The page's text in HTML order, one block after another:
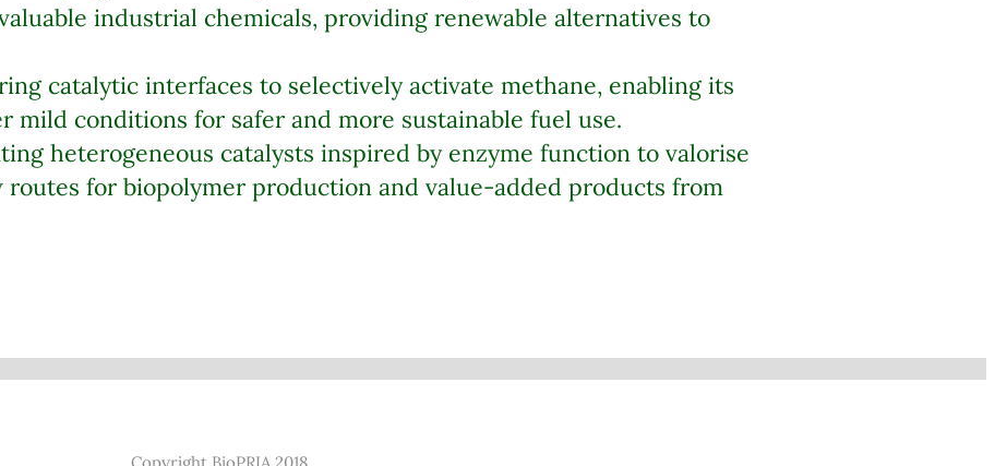
industrial chemicals, providing renewable alternatives to
catalytic interfaces to selectively activate methane, enabling its
mild conditions for safer and more sustainable fuel use.
heterogeneous catalysts inspired by enzyme function to valorise
for biopolymer production and value-added products from